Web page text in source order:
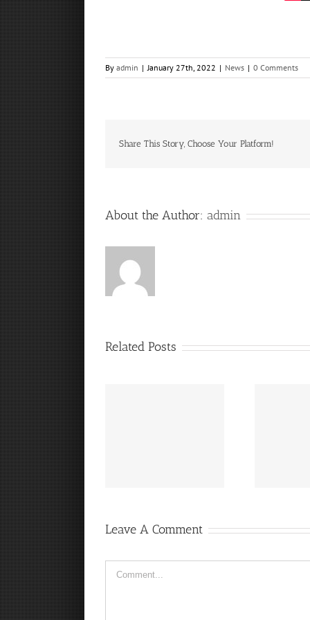
By admin | January 27th, 2022 | News | 0 Comments
Share This Story, Choose Your Platform!
About the Author: admin
Related Posts
It’s a Steelers FanCave
Friday!
Leave A Comment